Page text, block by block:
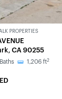
PROPERTIES
CA 90255
Baths 1,206 ft2